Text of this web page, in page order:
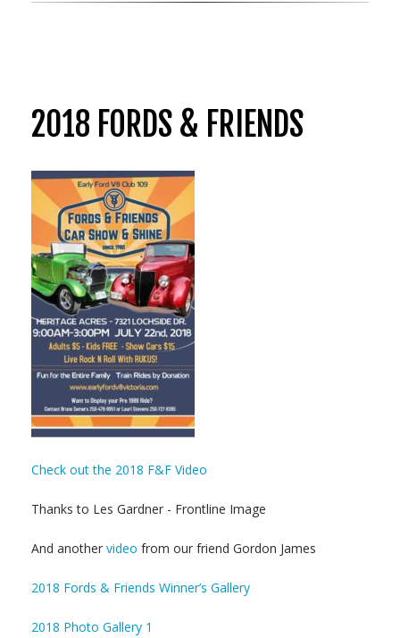
2018 FORDS & FRIENDS
Check out the 2018 F&F Video
Thanks to Les Gardner - Frontline Image
And another video from our friend Gordon James
2018 Fords & Friends Winner’s Gallery
2018 Photo Gallery 1